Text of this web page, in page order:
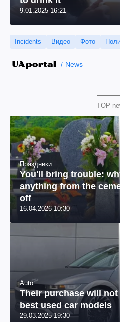
9.01.2025 16:21
Incidents Видео Фото
News
TOP
Праздники
You'll bring trouble:
anything from the
off
16.04.2026 10:30
Auto
Their purchase will
best used car models
29.03.2025 19:30